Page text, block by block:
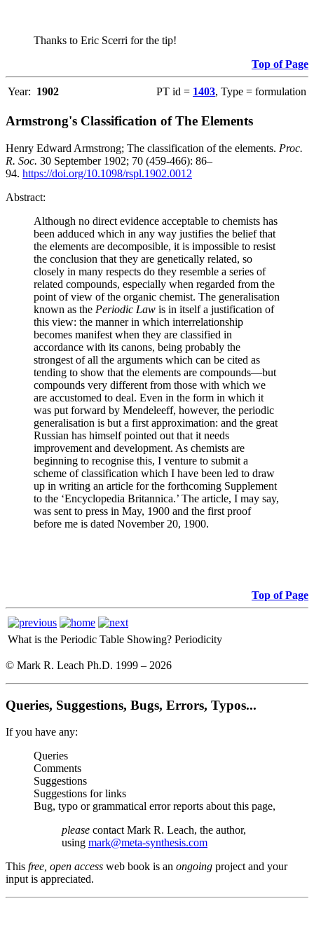
Thanks to Eric Scerri for the tip!
Top of Page
Year: 1902 PT id = 1403, Type = formulation
Armstrong's Classification of The Elements
Henry Edward Armstrong; The classification of the elements. Proc.
R. Soc. 30 September 1902; 70 (459-466): 86–
94. https://doi.org/10.1098/rspl.1902.0012
Abstract:
Although no direct evidence acceptable to chemists has
been adduced which in any way justifies the belief that
the elements are decomposible, it is impossible to resist
the conclusion that they are genetically related, so
closely in many respects do they resemble a series of
related compounds, especially when regarded from the
point of view of the organic chemist. The generalisation
known as the Periodic Law is in itself a justification of
this view: the manner in which interrelationship
becomes manifest when they are classified in
accordance with its canons, being probably the
strongest of all the arguments which can be cited as
tending to show that the elements are compounds—but
compounds very different from those with which we
are accustomed to deal. Even in the form in which it
was put forward by Mendeleeff, however, the periodic
generalisation is but a first approximation: and the great
Russian has himself pointed out that it needs
improvement and development. As chemists are
beginning to recognise this, I venture to submit a
scheme of classification which I have been led to draw
up in writing an article for the forthcoming Supplement
to the ‘Encyclopedia Britannica.’ The article, I may say,
was sent to press in May, 1900 and the first proof
before me is dated November 20, 1900.
Top of Page
What is the Periodic Table Showing? Periodicity
© Mark R. Leach Ph.D. 1999 – 2026
Queries, Suggestions, Bugs, Errors, Typos...
If you have any:
Queries
Comments
Suggestions
Suggestions for links
Bug, typo or grammatical error reports about this page,
please contact Mark R. Leach, the author,
using mark@meta-synthesis.com
This free, open access web book is an ongoing project and your
input is appreciated.